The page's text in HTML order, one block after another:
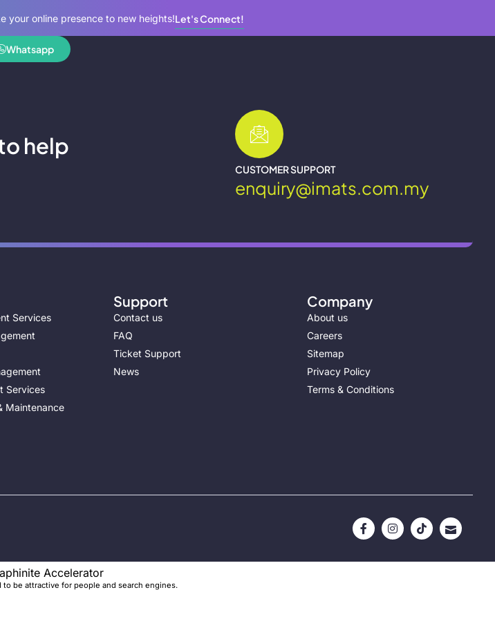
your online presence to new heights!Let's Connect!
Whatsapp
help
CUSTOMER SUPPORT
enquiry@imats.com.my
Services
Services
Maintenance
Support
Contact us
FAQ
Ticket Support
News
Company
About us
Careers
Sitemap
Privacy Policy
Terms & Conditions
Accelerator
be attractive for people and search engines.